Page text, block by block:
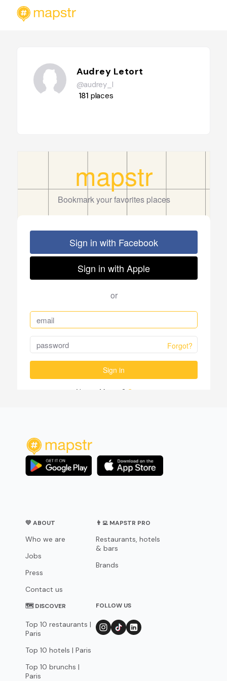
Audrey Letort
@audrey_l
181 places
💛 ABOUT
Who we are
Jobs
Press
Contact us
👨‍💻 MAPSTR PRO
Restaurants, hotels
& bars
Brands
🗺 DISCOVER
Top 10 restaurants |
Paris
Top 10 hotels | Paris
Top 10 brunchs |
Paris
FOLLOW US